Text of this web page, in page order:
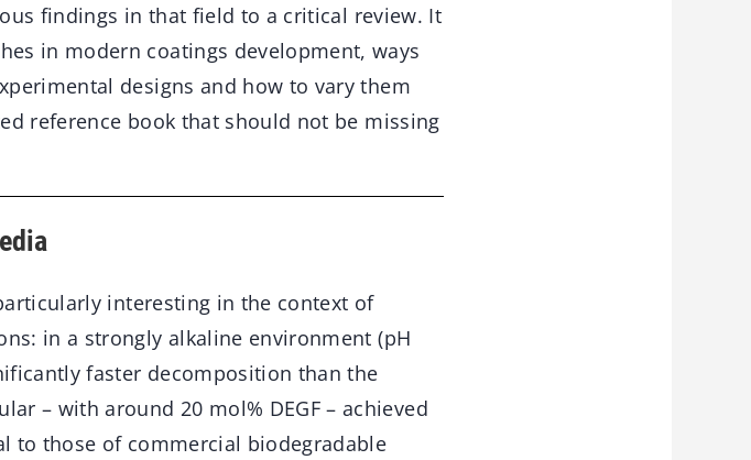
findings in that field to a critical review. It
in modern coatings development, ways
designs and how to vary them
reference book that should not be missing
interesting in the context of
in a strongly alkaline environment (pH
faster decomposition than the
– with around 20 mol% DEGF – achieved
to those of commercial biodegradable